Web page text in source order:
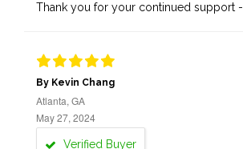
Thank you for your continued support
By Kevin Chang
Atlanta, GA
May 27, 2024
Verified Buyer